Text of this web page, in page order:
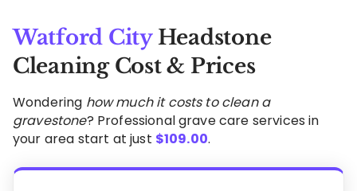
Watford CityHeadstone
Cleaning Cost & Prices
Wondering how much it costs to clean a
gravestone? Professional grave care services in
your area start at just $109.00.